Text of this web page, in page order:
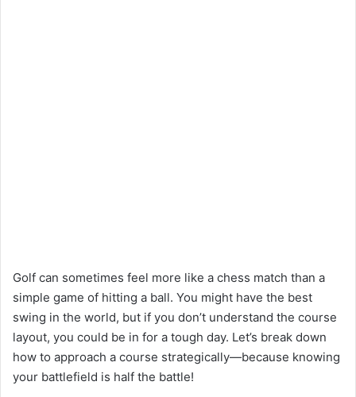
Golf can sometimes feel more like a chess match than a
simple game of hitting a ball. You might have the best
swing in the world, but if you don’t understand the course
layout, you could be in for a tough day. Let’s break down
how to approach a course strategically—because knowing
your battlefield is half the battle!